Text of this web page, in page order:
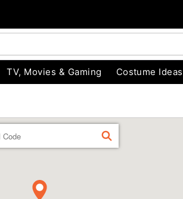
TV, Movies & Gaming Costume Ideas
FIND